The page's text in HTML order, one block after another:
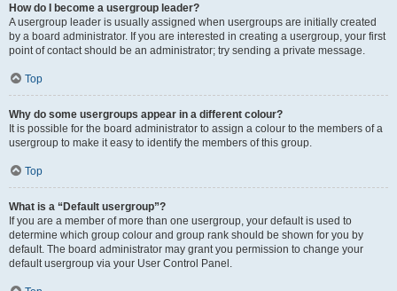
How do I become a usergroup leader?
A usergroup leader is usually assigned when usergroups are initially created
by a board administrator. If you are interested in creating a usergroup, your first
point of contact should be an administrator; try sending a private message.
Top
Why do some usergroups appear in a different colour?
It is possible for the board administrator to assign a colour to the members of a
usergroup to make it easy to identify the members of this group.
Top
What is a “Default usergroup”?
If you are a member of more than one usergroup, your default is used to
determine which group colour and group rank should be shown for you by
default. The board administrator may grant you permission to change your
default usergroup via your User Control Panel.